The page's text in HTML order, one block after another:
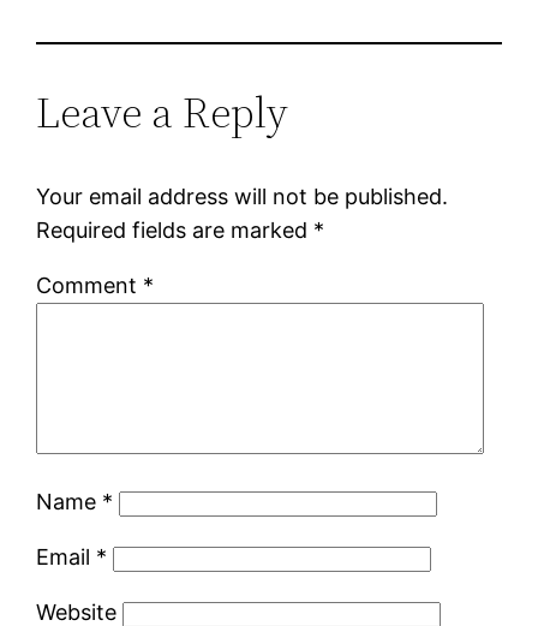
Leave a Reply
Your email address will not be published.
Required fields are marked *
Comment *
Name *
Email *
Website